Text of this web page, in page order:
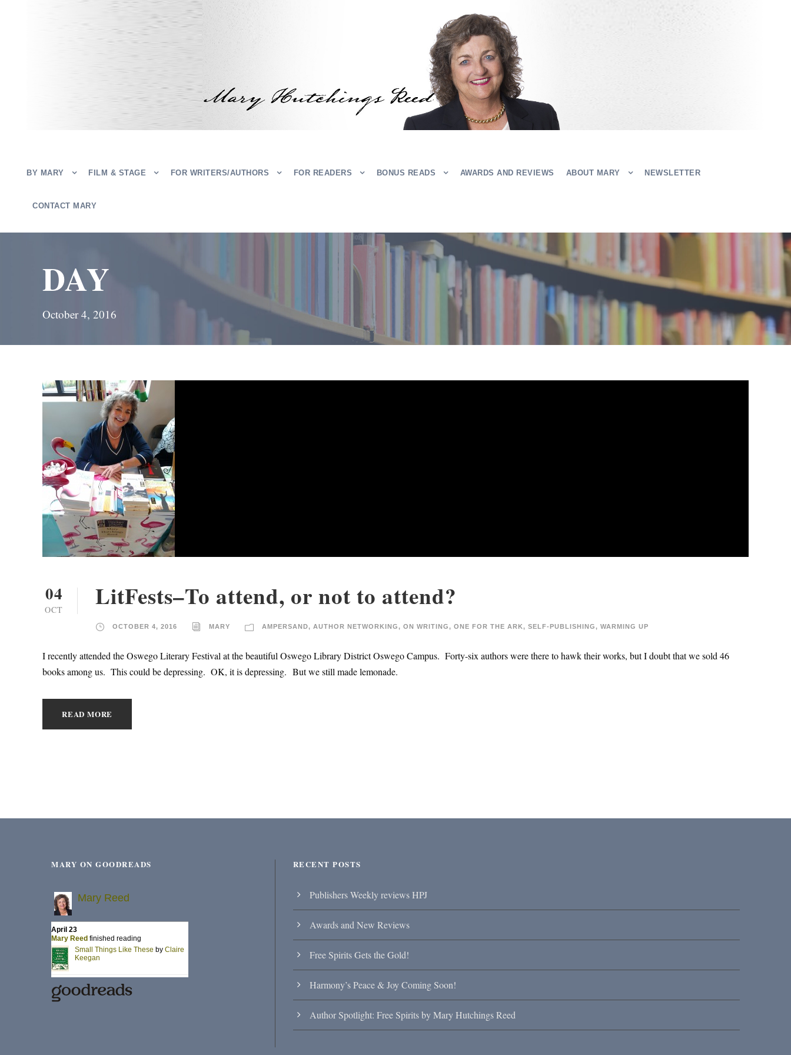
BY MARY FILM & STAGE FOR WRITERS/AUTHORS FOR READERS BONUS READS AWARDS AND REVIEWS ABOUT MARY NEWSLETTER
CONTACT MARY
DAY
October 4, 2016
04
OCT LitFests–To attend, or not to attend?
OCTOBER 4, 2016 MARY AMPERSAND, AUTHOR NETWORKING, ON WRITING, ONE FOR THE ARK, SELF-PUBLISHING, WARMING UP
I recently attended the Oswego Literary Festival at the beautiful Oswego Library District Oswego Campus. Forty-six authors were there to hawk their works, but I doubt that we sold 46
books among us. This could be depressing. OK, it is depressing. But we still made lemonade.
READ MORE
MARY ON GOODREADS RECENT POSTS
Publishers Weekly reviews HPJ
Awards and New Reviews
Free Spirits Gets the Gold!
Harmony’s Peace & Joy Coming Soon!
Author Spotlight: Free Spirits by Mary Hutchings Reed